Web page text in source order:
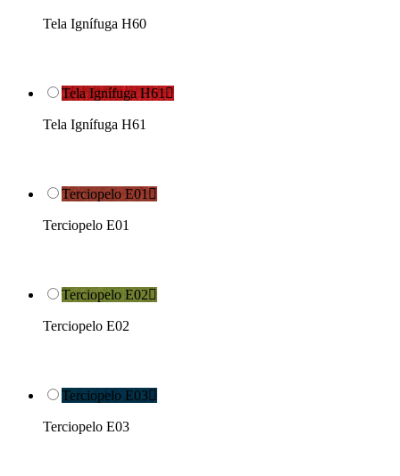
Tela Ignífuga H60
Tela Ignífuga H61
Tela Ignífuga H61
Terciopelo E01 
Terciopelo E01
Terciopelo E02
Terciopelo E02
Terciopelo E03
Terciopelo E03